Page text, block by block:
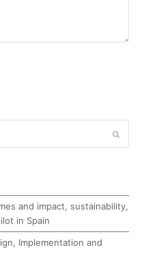
and impact, sustainability,
in Spain
Implementation and